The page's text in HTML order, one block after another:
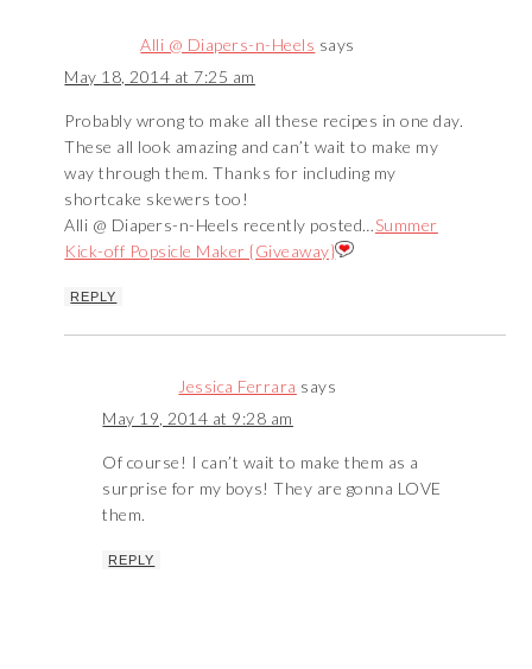
Alli @ Diapers-n-Heels says
May 18, 2014 at 7:25 am
Probably wrong to make all these recipes in one day.
These all look amazing and can’t wait to make my
way through them. Thanks for including my
shortcake skewers too!
Alli @ Diapers-n-Heels recently posted…Summer
Kick-off Popsicle Maker {Giveaway}
REPLY
Jessica Ferrara says
May 19, 2014 at 9:28 am
Of course! I can’t wait to make them as a
surprise for my boys! They are gonna LOVE
them.
REPLY